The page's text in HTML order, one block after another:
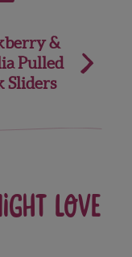
&
Pulled
Sliders
love